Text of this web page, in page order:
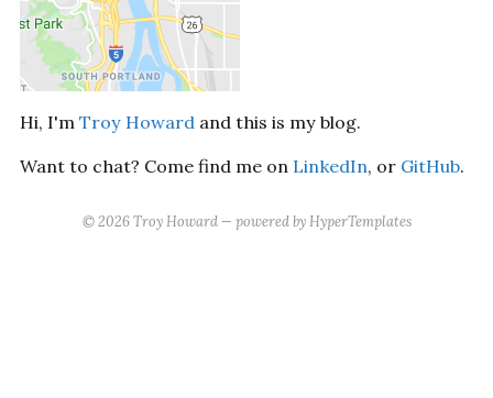
Hi, I'm Troy Howard and this is my blog.
Want to chat? Come find me on LinkedIn, or GitHub.
©2026 Troy Howard— powered by HyperTemplates